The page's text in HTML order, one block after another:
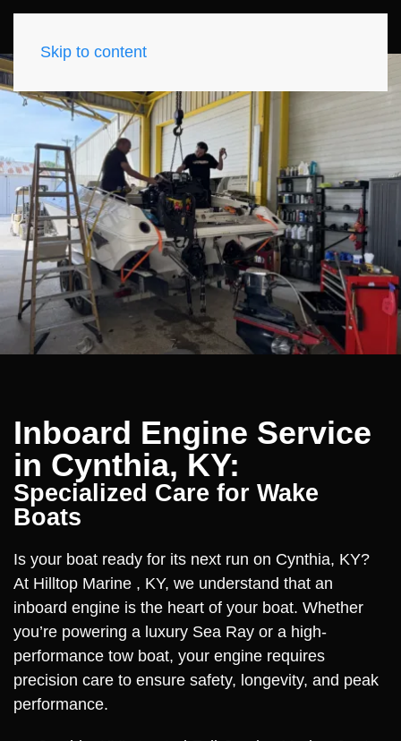
Skip to content
Inboard Engine Service
in Cynthia, KY:
Specialized Care for Wake
Boats
Is your boat ready for its next run on Cynthia, KY?
At Hilltop Marine , KY, we understand that an
inboard engine is the heart of your boat. Whether
you’re powering a luxury Sea Ray or a high-
performance tow boat, your engine requires
precision care to ensure safety, longevity, and peak
performance.